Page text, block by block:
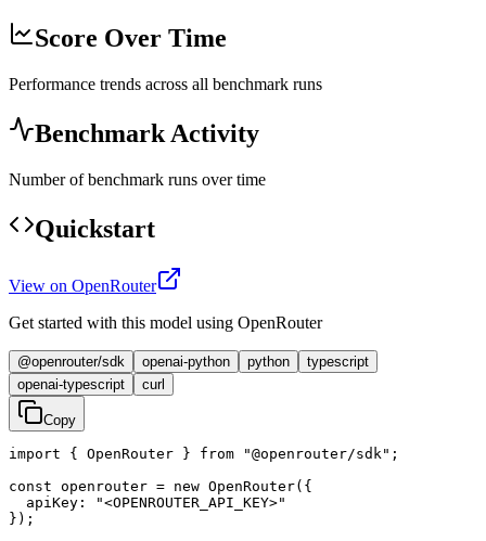
Score Over Time
Performance trends across all benchmark runs
Benchmark Activity
Number of benchmark runs over time
Quickstart
View on OpenRouter
Get started with this model using OpenRouter
@openrouter/sdk openai-python python
typescript
openai-typescript
curl
Copy
import { OpenRouter } from "@openrouter/sdk";
const openrouter = new OpenRouter({
  apiKey: "<OPENROUTER_API_KEY>"
});